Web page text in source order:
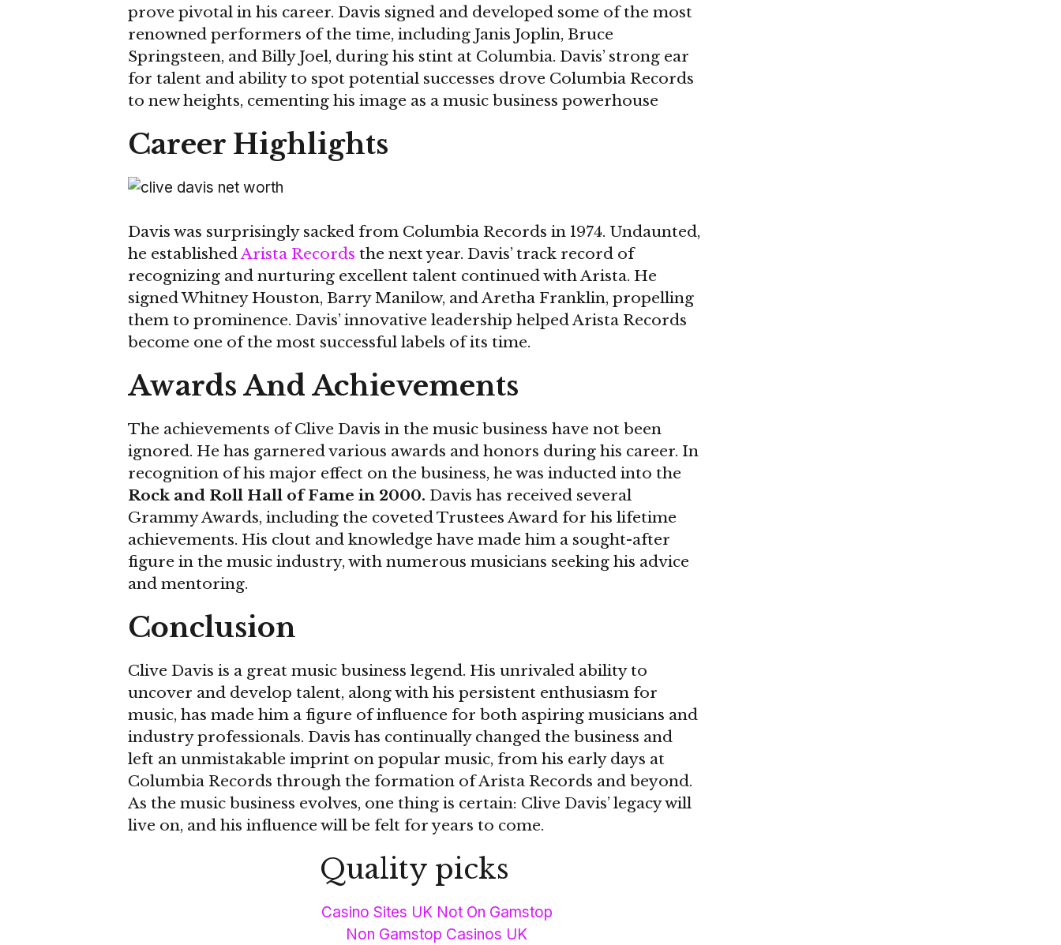
prove pivotal in his career. Davis signed and developed some of the most
renowned performers of the time, including Janis Joplin, Bruce
Springsteen, and Billy Joel, during his stint at Columbia. Davis’ strong ear
for talent and ability to spot potential successes drove Columbia Records
to new heights, cementing his image as a music business powerhouse
Career Highlights
Davis was surprisingly sacked from Columbia Records in 1974. Undaunted,
he establishedArista Records the next year. Davis’ track record of
recognizing and nurturing excellent talent continued with Arista. He
signed Whitney Houston, Barry Manilow, and Aretha Franklin, propelling
them to prominence. Davis’ innovative leadership helped Arista Records
become one of the most successful labels of its time.
Awards And Achievements
The achievements of Clive Davis in the music business have not been
ignored. He has garnered various awards and honors during his career. In
recognition of his major effect on the business, he was inducted into the
Rock and Roll Hall of Fame in 2000. Davis has received several
Grammy Awards, including the coveted Trustees Award for his lifetime
achievements. His clout and knowledge have made him a sought-after
figure in the music industry, with numerous musicians seeking his advice
and mentoring.
Conclusion
Clive Davis is a great music business legend. His unrivaled ability to
uncover and develop talent, along with his persistent enthusiasm for
music, has made him a figure of influence for both aspiring musicians and
industry professionals. Davis has continually changed the business and
left an unmistakable imprint on popular music, from his early days at
Columbia Records through the formation of Arista Records and beyond.
As the music business evolves, one thing is certain: Clive Davis’ legacy will
live on, and his influence will be felt for years to come.
Quality picks
Casino Sites UK Not On Gamstop
Non Gamstop Casinos UK